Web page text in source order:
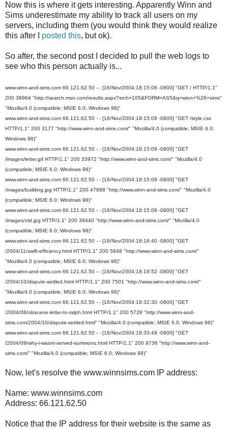
Now this is where it gets interesting. Apparently Winn and
Sims underestimate my ability to track all users on my
servers, including them (you would think they would realize
this after I posted this, but ok).
So after, the second post I decided to pull the web logs to
see who this person actually is...
www.winn-and-sims.com 66.121.62.50 - - [16/Nov/2004:18:15:08 -0800] "GET / HTTP/1.1"
200 38964 "http://search.msn.com/results.aspx?srch=105&FORM=AS5&q=winn+%26+sims"
"Mozilla/4.0 (compatible; MSIE 6.0; Windows 98)"
www.winn-and-sims.com 66.121.62.50 - - [16/Nov/2004:18:15:08 -0800] "GET /style.css
HTTP/1.1" 200 3177 "http://www.winn-and-sims.com/" "Mozilla/4.0 (compatible; MSIE 6.0;
Windows 98)"
www.winn-and-sims.com 66.121.62.50 - - [16/Nov/2004:18:15:09 -0800] "GET
/images/letter.gif HTTP/1.1" 200 33972 "http://www.winn-and-sims.com/" "Mozilla/4.0
(compatible; MSIE 6.0; Windows 98)"
www.winn-and-sims.com 66.121.62.50 - - [16/Nov/2004:18:15:09 -0800] "GET
/images/building.jpg HTTP/1.1" 200 47898 "http://www.winn-and-sims.com/" "Mozilla/4.0
(compatible; MSIE 6.0; Windows 98)"
www.winn-and-sims.com 66.121.62.50 - - [16/Nov/2004:18:15:09 -0800] "GET
/images/old.jpg HTTP/1.1" 200 39440 "http://www.winn-and-sims.com/" "Mozilla/4.0
(compatible; MSIE 6.0; Windows 98)"
www.winn-and-sims.com 66.121.62.50 - - [16/Nov/2004:18:16:40 -0800] "GET
/2004/11/swift-efficiency.html HTTP/1.1" 200 5848 "http://www.winn-and-sims.com/"
"Mozilla/4.0 (compatible; MSIE 6.0; Windows 98)"
www.winn-and-sims.com 66.121.62.50 - - [16/Nov/2004:18:19:52 -0800] "GET
/2004/10/dispute-settled.html HTTP/1.1" 200 7501 "http://www.winn-and-sims.com/"
"Mozilla/4.0 (compatible; MSIE 6.0; Windows 98)"
www.winn-and-sims.com 66.121.62.50 - - [16/Nov/2004:18:32:30 -0800] "GET
/2004/08/obscene-letter-to-ralph.html HTTP/1.1" 200 5728 "http://www.winn-and-
sims.com/2004/10/dispute-settled.html" "Mozilla/4.0 (compatible; MSIE 6.0; Windows 98)"
www.winn-and-sims.com 66.121.62.50 - - [16/Nov/2004:18:33:49 -0800] "GET
/2004/09/why-i-wasnt-served-summons.html HTTP/1.1" 200 8736 "http://www.winn-and-
sims.com/" "Mozilla/4.0 (compatible; MSIE 6.0; Windows 98)"
Now, let's resolve the www.winnsims.com IP address:
Name: www.winnsims.com
Address: 66.121.62.50
Notice that the IP address for their website is the same as